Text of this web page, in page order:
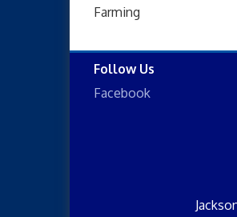
Farming
Follow Us
Facebook